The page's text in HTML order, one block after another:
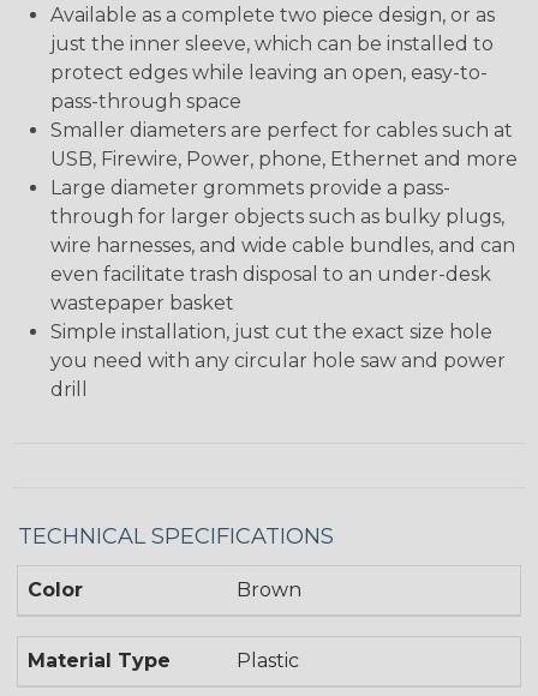
Available as a complete two piece design, or as
just the inner sleeve, which can be installed to
protect edges while leaving an open, easy-to-
pass-through space
Smaller diameters are perfect for cables such at
USB, Firewire, Power, phone, Ethernet and more
Large diameter grommets provide a pass-
through for larger objects such as bulky plugs,
wire harnesses, and wide cable bundles, and can
even facilitate trash disposal to an under-desk
wastepaper basket
Simple installation, just cut the exact size hole
you need with any circular hole saw and power
drill
TECHNICAL SPECIFICATIONS
Color Brown
Material Type Plastic